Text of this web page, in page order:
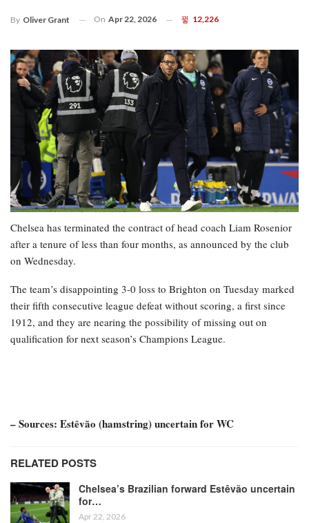
By Oliver Grant On Apr 22, 2026 12,226
Chelsea has terminated the contract of head coach Liam Rosenior
after a tenure of less than four months, as announced by the club
on Wednesday.
The team’s disappointing 3-0 loss to Brighton on Tuesday marked
their fifth consecutive league defeat without scoring, a first since
1912, and they are nearing the possibility of missing out on
qualification for next season’s Champions League.
– Sources: Estêvão (hamstring) uncertain for WC
RELATED POSTS
Chelsea’s Brazilian forward Estêvão uncertain
for…
Apr 22, 2026